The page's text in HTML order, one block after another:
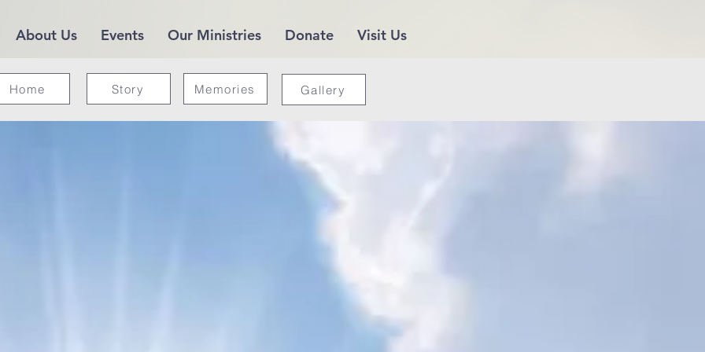
About Us Events Our Ministries Donate Visit Us
Home Story Memories Gallery